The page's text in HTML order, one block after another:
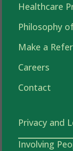
Healthcare
Philosophy
Make a
Careers
Contact
Privacy and
Involving